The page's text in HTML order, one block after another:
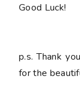
Good Luck!
p.s. Thank
for the